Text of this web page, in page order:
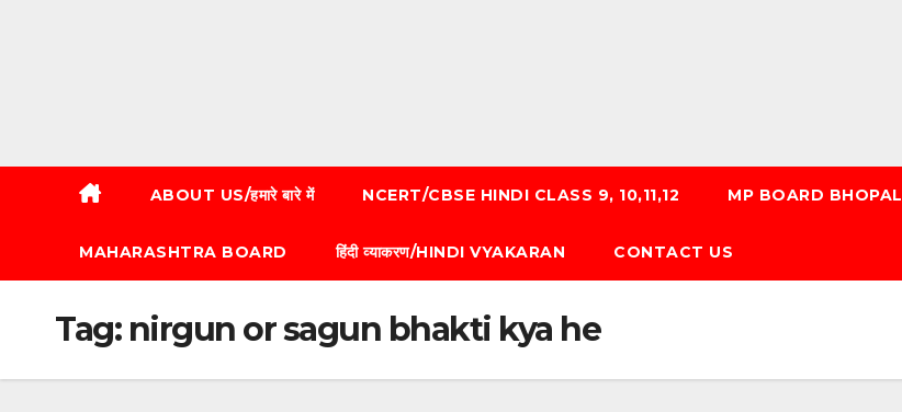
ABOUT US/हमारे बारे में NCERT/CBSE HINDI CLASS 9, 10,11,12 MP BOARD BHOPAL
MAHARASHTRA BOARD हिंदी व्याकरण/HINDI VYAKARAN CONTACT US
Tag: nirgun or sagun bhakti kya he